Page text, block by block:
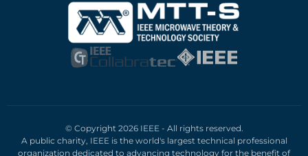
© Copyright 2026 IEEE - All rights reserved.
A public charity, IEEE is the world's largest technical professional
organization dedicated to advancing technology for the benefit of